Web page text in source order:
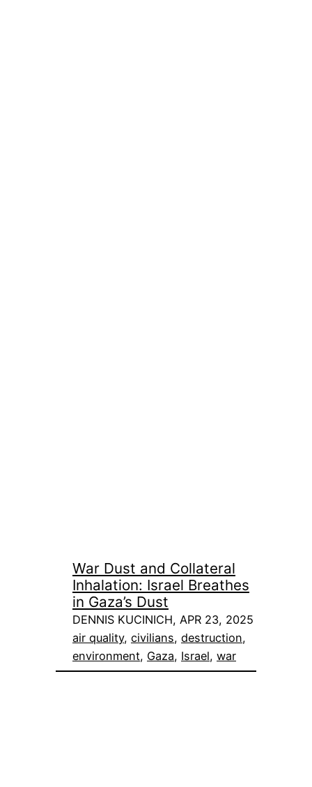
War Dust and Collateral
Inhalation: Israel Breathes
in Gaza’s Dust
DENNIS KUCINICH, APR 23, 2025
air quality, civilians, destruction
environment, Gaza, Israel, war